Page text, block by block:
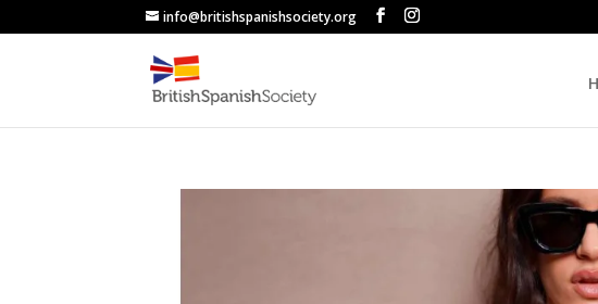
info@britishspanishsociety.org